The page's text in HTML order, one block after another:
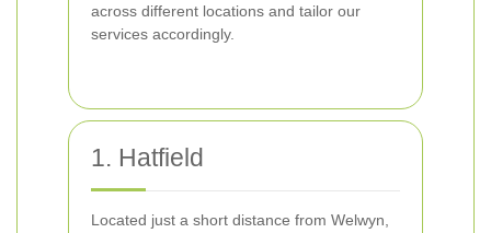
across different locations and tailor our
services accordingly.
1. Hatfield
Located just a short distance from Welwyn,